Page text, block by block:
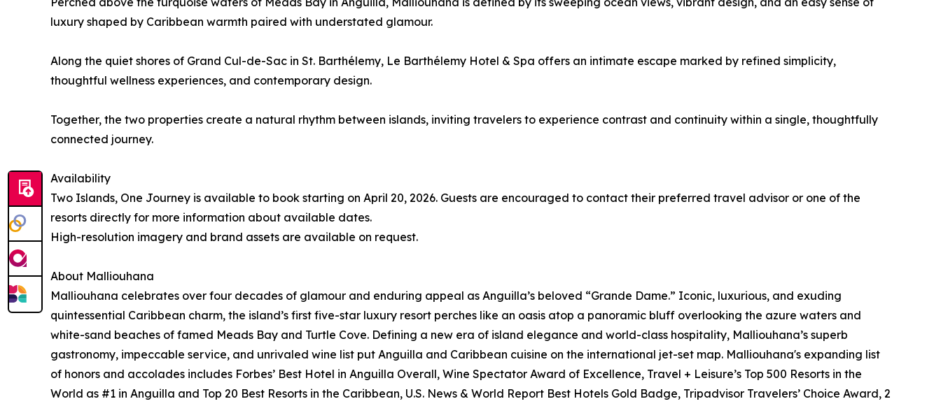
luxury shaped by Caribbean warmth paired with understated glamour.
Along the quiet shores of Grand Cul-de-Sac in St. Barthélemy, Le Barthélemy Hotel & Spa offers an intimate escape marked by refined simplicity,
thoughtful wellness experiences, and contemporary design.
Together, the two properties create a natural rhythm between islands, inviting travelers to experience contrast and continuity within a single, thoughtfully
connected journey.
Availability
Two Islands, One Journey is available to book starting on April 20, 2026. Guests are encouraged to contact their preferred travel advisor or one of the
resorts directly for more information about available dates.
High-resolution imagery and brand assets are available on request.
About Malliouhana
Malliouhana celebrates over four decades of glamour and enduring appeal as Anguilla’s beloved “Grande Dame.” Iconic, luxurious, and exuding
quintessential Caribbean charm, the island’s first five-star luxury resort perches like an oasis atop a panoramic bluff overlooking the azure waters and
white-sand beaches of famed Meads Bay and Turtle Cove. Defining a new era of island elegance and world-class hospitality, Malliouhana’s superb
gastronomy, impeccable service, and unrivaled wine list put Anguilla and Caribbean cuisine on the international jet-set map. Malliouhana's expanding list
of honors and accolades includes Forbes’ Best Hotel in Anguilla Overall, Wine Spectator Award of Excellence, Travel + Leisure’s Top 500 Resorts in the
World as #1 in Anguilla and Top 20 Best Resorts in the Caribbean, U.S. News & World Report Best Hotels Gold Badge, Tripadvisor Travelers’ Choice Award, 2